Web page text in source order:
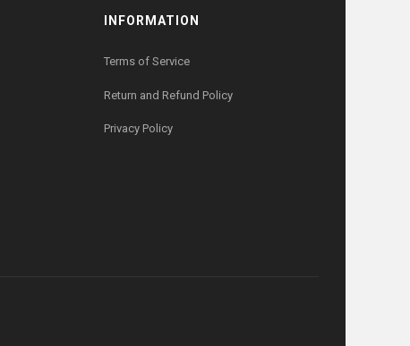
INFORMATION
Terms of Service
Return and Refund Policy
Privacy Policy